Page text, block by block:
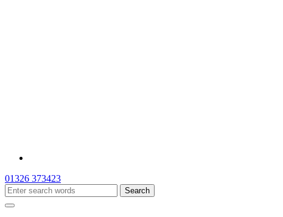
01326 373423